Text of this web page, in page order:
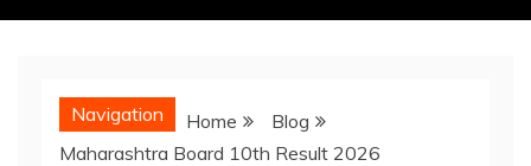
Navigation Home
Blog
Maharashtra Board 10th Result 2026